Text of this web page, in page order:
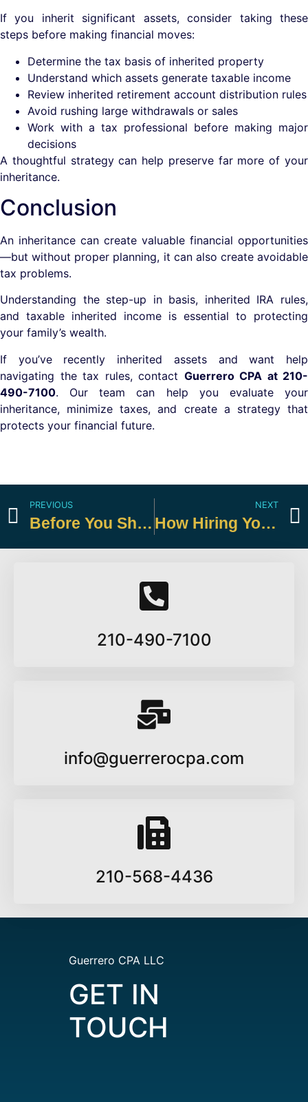
If you inherit significant assets, consider taking these
steps before making financial moves:
Determine the tax basis of inherited property
Understand which assets generate taxable income
Review inherited retirement account distribution rules
Avoid rushing large withdrawals or sales
Work with a tax professional before making major
decisions
A thoughtful strategy can help preserve far more of your
inheritance.
Conclusion
An inheritance can create valuable financial opportunities
—but without proper planning, it can also create avoidable
tax problems.
Understanding the step-up in basis, inherited IRA rules,
and taxable inherited income is essential to protecting
your family’s wealth.
If you’ve recently inherited assets and want help
navigating the tax rules, contact Guerrero CPA at 210-
490-7100. Our team can help you evaluate your
inheritance, minimize taxes, and create a strategy that
protects your financial future.
PREVIOUS
Before You Shred: Know Which Tax Records to Keep
NEXT
How Hiring Your Child This Summer Can Reduce Taxes
210-490-7100
info@guerrerocpa.com
210-568-4436
Guerrero CPA LLC
GET IN
TOUCH